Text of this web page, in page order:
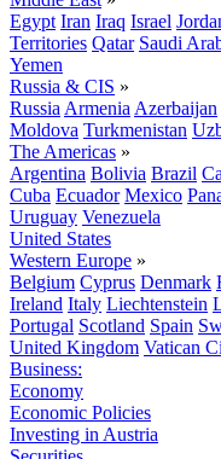
Egypt Iran Iraq Israel
Territories Qatar Saudi
Yemen
Russia & CIS »
Russia Armenia Azerbaijan
Moldova Turkmenistan
The Americas »
Argentina Bolivia Brazil
Cuba Ecuador Mexico
Uruguay Venezuela
United States
Western Europe »
Belgium Cyprus Denmark
Ireland Italy Liechtenstein
Portugal Scotland Spain
United Kingdom Vatican
Business:
Economy
Economic Policies
Investing in Austria